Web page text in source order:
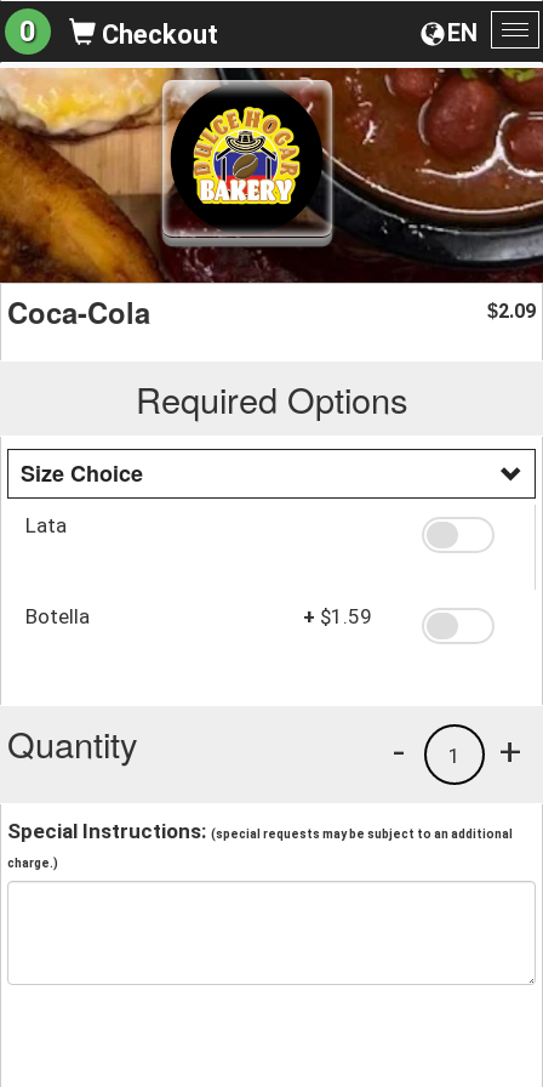
EN
0 Checkout
Coca-Cola $2.09
Required Options
Size Choice
Lata
Botella + $1.59
Quantity +
1
-
Special Instructions: (special requests may be subject to an additional
charge.)